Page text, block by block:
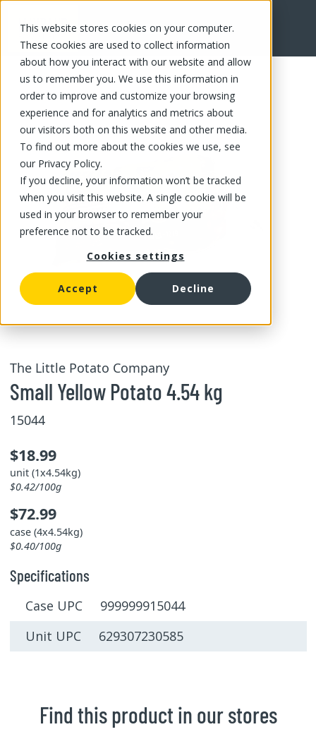
This website stores cookies on your computer.
These cookies are used to collect information
about how you interact with our website and allow
us to remember you. We use this information in
order to improve and customize your browsing
experience and for analytics and metrics about
our visitors both on this website and other media.
To find out more about the cookies we use, see
our Privacy Policy.
If you decline, your information won’t be tracked
when you visit this website. A single cookie will be
used in your browser to remember your
preference not to be tracked.
Cookies settings
Accept Decline
FR
The Little Potato Company
Small Yellow Potato 4.54 kg
15044
$18.99
unit (1x4.54kg)
$0.42/100g
$72.99
case (4x4.54kg)
$0.40/100g
Specifications
Case UPC 999999915044
Unit UPC 629307230585
Find this product in our stores